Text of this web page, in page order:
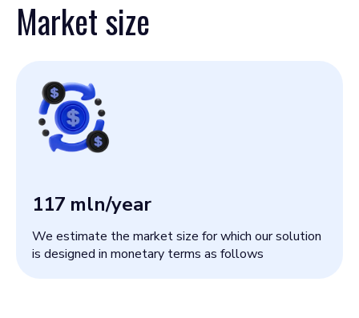
Market size
117 mln/year
We estimate the market size for which our solution
is designed in monetary terms as follows